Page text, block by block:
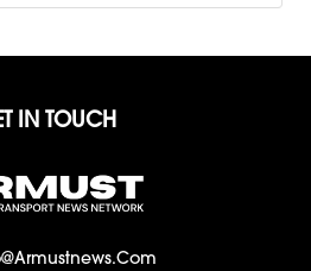
IN TOUCH